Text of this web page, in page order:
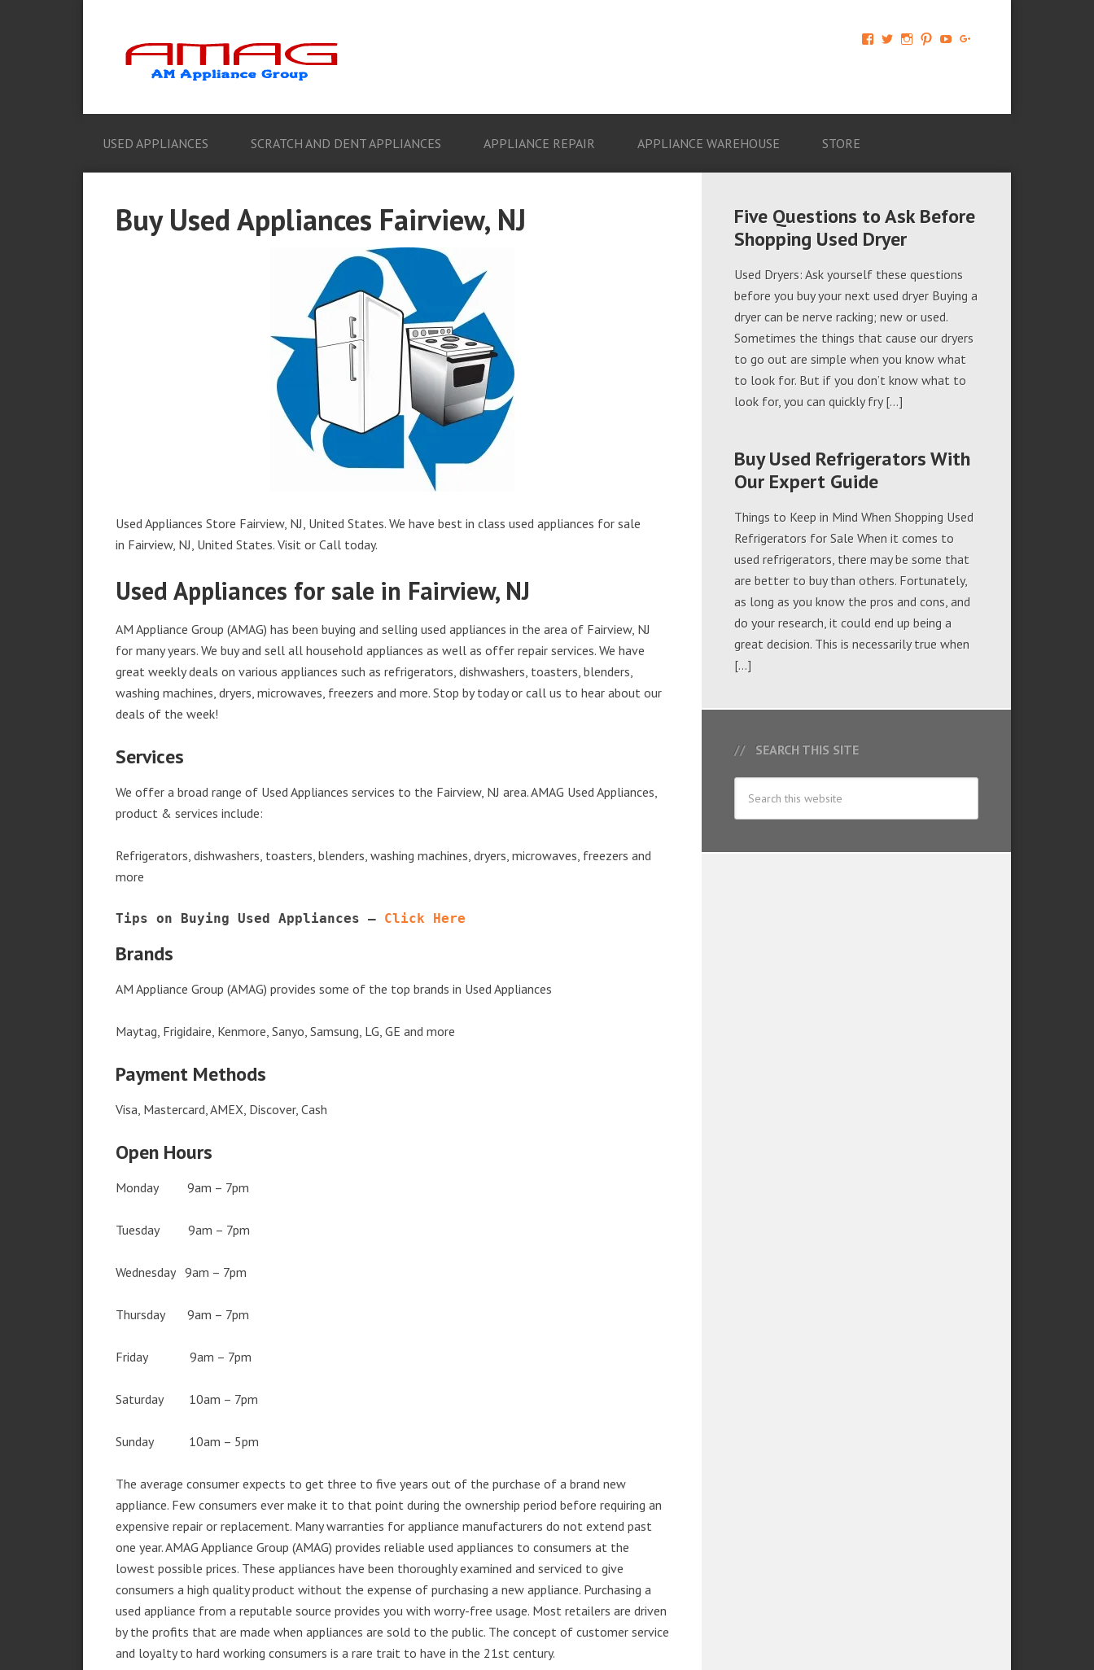
View
674069456091703’s
View View View View
USED APPLIANCES SCRATCH AND DENT APPLIANCES APPLIANCE REPAIR APPLIANCE WAREHOUSE STORE
Buy Used Appliances Fairview, NJ
Used Appliances Store Fairview, NJ, United States. We have best in class used appliances for sale
in Fairview, NJ, United States. Visit or Call today.
Used Appliances for sale in Fairview, NJ
AM Appliance Group (AMAG) has been buying and selling used appliances in the area of Fairview, NJ
for many years. We buy and sell all household appliances as well as offer repair services. We have
great weekly deals on various appliances such as refrigerators, dishwashers, toasters, blenders,
washing machines, dryers, microwaves, freezers and more. Stop by today or call us to hear about our
deals of the week!
Services
We offer a broad range of Used Appliances services to the Fairview, NJ area. AMAG Used Appliances,
product & services include:
Refrigerators, dishwashers, toasters, blenders, washing machines, dryers, microwaves, freezers and
more
Tips on Buying Used Appliances – Click Here
Brands
AM Appliance Group (AMAG) provides some of the top brands in Used Appliances
Maytag, Frigidaire, Kenmore, Sanyo, Samsung, LG, GE and more
Payment Methods
Visa, Mastercard, AMEX, Discover, Cash
Open Hours
Monday 9am – 7pm
Tuesday 9am – 7pm
Wednesday 9am – 7pm
Thursday 9am – 7pm
Friday 9am – 7pm
Saturday 10am – 7pm
Sunday 10am – 5pm
The average consumer expects to get three to five years out of the purchase of a brand new
appliance. Few consumers ever make it to that point during the ownership period before requiring an
expensive repair or replacement. Many warranties for appliance manufacturers do not extend past
one year. AMAG Appliance Group (AMAG) provides reliable used appliances to consumers at the
lowest possible prices. These appliances have been thoroughly examined and serviced to give
consumers a high quality product without the expense of purchasing a new appliance. Purchasing a
used appliance from a reputable source provides you with worry-free usage. Most retailers are driven
by the profits that are made when appliances are sold to the public. The concept of customer service
and loyalty to hard working consumers is a rare trait to have in the 21st century.
Five Questions to Ask Before
Shopping Used Dryer
Used Dryers: Ask yourself these questions
before you buy your next used dryer Buying a
dryer can be nerve racking; new or used.
Sometimes the things that cause our dryers
to go out are simple when you know what
to look for. But if you don’t know what to
look for, you can quickly fry […]
Buy Used Refrigerators With
Our Expert Guide
Things to Keep in Mind When Shopping Used
Refrigerators for Sale When it comes to
used refrigerators, there may be some that
are better to buy than others. Fortunately,
as long as you know the pros and cons, and
do your research, it could end up being a
great decision. This is necessarily true when
[…]
SEARCH THIS SITE